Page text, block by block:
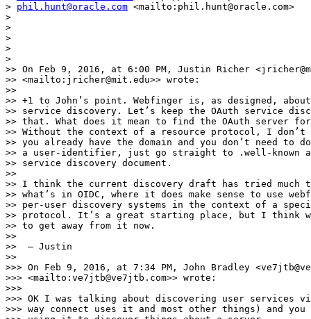
> phil.hunt@oracle.com <mailto:phil.hunt@oracle.com>
>
>
>
>
>
>> On Feb 9, 2016, at 6:00 PM, Justin Richer
>> <mailto:jricher@mit.edu>> wrote:
>>
>> +1 to John’s point. Webfinger is, as designed,
>> service discovery. Let’s keep the OAuth service
>> that. What does it mean to find the OAuth server
>> Without the context of a resource protocol, I
>> you already have the domain and you don’t need to
>> a user-identifier, just go straight to .well-known
>> service discovery document.
>>
>> I think the current discovery draft has tried much
>> what’s in OIDC, where it does make sense to use
>> per-user discovery systems in the context of a
>> protocol. It’s a great starting place, but I think
>> to get away from it now.
>>
>>  — Justin
>>
>>> On Feb 9, 2016, at 7:34 PM, John Bradley
>>> <mailto:ve7jtb@ve7jtb.com>> wrote:
>>>
>>> OK I was talking about discovering user services
>>> way connect uses it and most other things) and